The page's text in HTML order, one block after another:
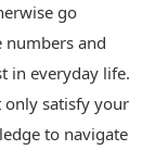
go
numbers and
in everyday life.
only satisfy your
to navigate